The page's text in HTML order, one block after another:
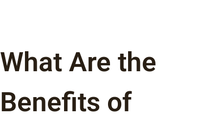
What Are the
Benefits of